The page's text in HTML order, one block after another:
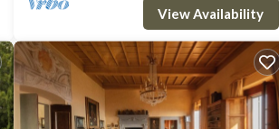
View Availability